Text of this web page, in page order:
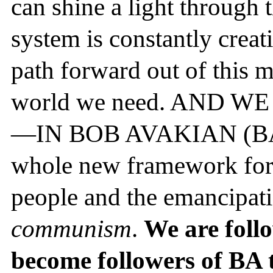
can shine a light through
system is constantly
path forward out of this
world we need. AND
—IN BOB AVAKIAN
whole new framework
people and the
communism. We are
become followers of BA